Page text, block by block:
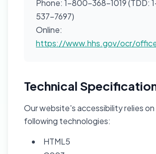
Phone: 1-800-368-1019 (TDD:
537-7697)
Online:
https://www.hhs.gov/ocr/
Technical
Our website's accessibility relies
following technologies:
HTML5